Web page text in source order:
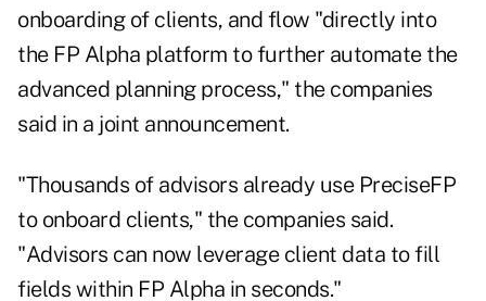
onboarding of clients, and flow "directly into
the FP Alpha platform to further automate the
advanced planning process," the companies
said in a joint announcement.
"Thousands of advisors already use PreciseFP
to onboard clients," the companies said.
"Advisors can now leverage client data to fill
fields within FP Alpha in seconds."